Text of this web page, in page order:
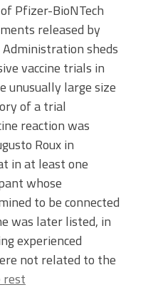
Pfizer-BioNTech
released by
Administration sheds
vaccine trials in
unusually large size
of a trial
reaction was
Roux in
in at least one
whose
to be connected
was later listed, in
experienced
not related to the
rest